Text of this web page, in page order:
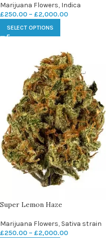
Marijuana Flowers, Indica
£250.00 – £2,000.00
SELECT OPTIONS
Super Lemon Haze
Marijuana Flowers, Sativa strain
£250.00 – £2,000.00